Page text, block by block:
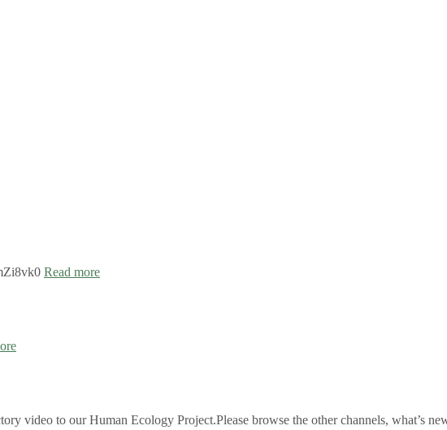
Read more
video to our Human Ecology Project.Please browse the other channels, what’s